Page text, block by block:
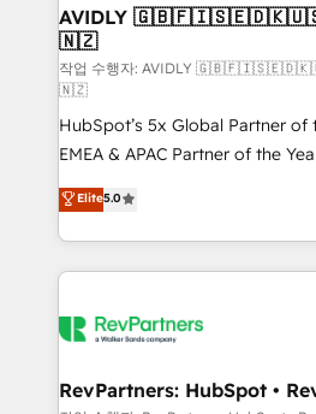
we help: ✔️ Full HubSpot
optimization ✔️ Data migrations,
and reporting foundations ✔️
and workflow automation ✔️
programs, training, and enablement Through
based engagements and
partnerships, we guide
revenue maturity model -
improvements at the right time
evolve strategically and
AVIDLY
🇳🇿
작업 수행자: AVIDLY
🇳🇿
HubSpot’s 5x Global Partner of
EMEA & APAC Partner of the
experienced and fully
Partner. 🚀 With 2,750+ HubSpot projects delivered
and 370+ specialists across
we de-risk complex CRM
multi-region migrations to AI-
scale. 🏆 HubSpot’s CEO called us “the partner of the
Elite5.0
RevPartners: HubSpot •